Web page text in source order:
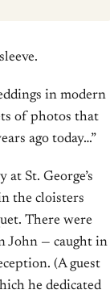
in modern
of photos that
ago today…”
St. George’s
the cloisters
There were
John — caught in
(A guest
he dedicated